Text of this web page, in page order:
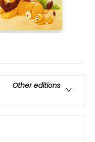
Other editions